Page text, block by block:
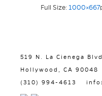
Full Size: 1000×667
519 N. La Cienega
Hollywood, CA 90048
(310) 994-4613